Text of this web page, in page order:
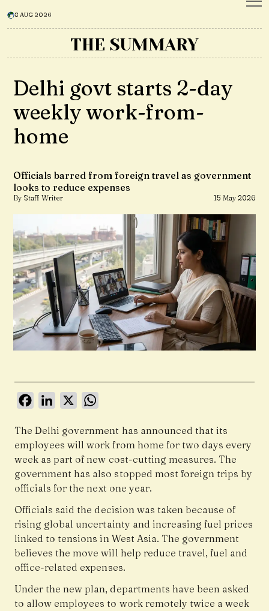
8 AUG 2026
THE SUMMARY
Delhi govt starts 2-day
weekly work-from-
home
Officials barred from foreign travel as government
looks to reduce expenses
By Staff Writer 15 May 2026
FacebookLinkedIn
X
The Delhi government has announced that its
employees will work from home for two days every
week as part of new cost-cutting measures. The
government has also stopped most foreign trips by
officials for the next one year.
Officials said the decision was taken because of
rising global uncertainty and increasing fuel prices
linked to tensions in West Asia. The government
believes the move will help reduce travel, fuel and
office-related expenses.
Under the new plan, departments have been asked
to allow employees to work remotely twice a week